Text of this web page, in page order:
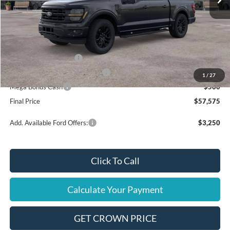
1 / 27
Less
MSRP
$62,075
Ford Offers:
Retail Customer Cash
$3,000
SSE Down Payment Assistance
$1,000
Mega Bonus Cash
$500
Final Price
$57,575
Add. Available Ford Offers: $3,250
Click To Call
Calculate Your Payment
GET CROWN PRICE